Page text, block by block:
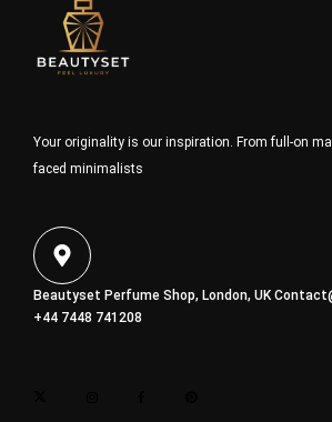
Your originality is our inspiration. From full-on
faced minimalists
Beautyset Perfume Shop, London, UK
+44 7448 741208